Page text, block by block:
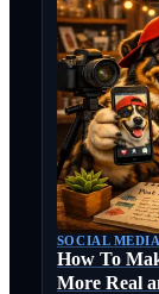
SOCIAL MEDIA
How To
More Real